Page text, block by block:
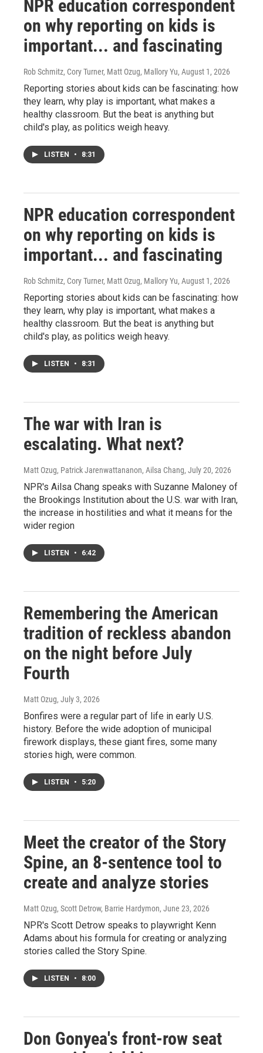
NPR education correspondent
on why reporting on kids is
important... and fascinating
Rob Schmitz, Cory Turner, Matt Ozug, Mallory Yu, August 1, 2026
Reporting stories about kids can be fascinating: how
they learn, why play is important, what makes a
healthy classroom. But the beat is anything but
child's play, as politics weigh heavy.
LISTEN • 8:31
NPR education correspondent
on why reporting on kids is
important... and fascinating
Rob Schmitz, Cory Turner, Matt Ozug, Mallory Yu, August 1, 2026
Reporting stories about kids can be fascinating: how
they learn, why play is important, what makes a
healthy classroom. But the beat is anything but
child's play, as politics weigh heavy.
LISTEN • 8:31
The war with Iran is
escalating. What next?
Matt Ozug, Patrick Jarenwattananon, Ailsa Chang, July 20, 2026
NPR's Ailsa Chang speaks with Suzanne Maloney of
the Brookings Institution about the U.S. war with Iran,
the increase in hostilities and what it means for the
wider region
LISTEN • 6:42
Remembering the American
tradition of reckless abandon
on the night before July
Fourth
Matt Ozug, July 3, 2026
Bonfires were a regular part of life in early U.S.
history. Before the wide adoption of municipal
firework displays, these giant fires, some many
stories high, were common.
LISTEN • 5:20
Meet the creator of the Story
Spine, an 8-sentence tool to
create and analyze stories
Matt Ozug, Scott Detrow, Barrie Hardymon, June 23, 2026
NPR's Scott Detrow speaks to playwright Kenn
Adams about his formula for creating or analyzing
stories called the Story Spine.
LISTEN • 8:00
Don Gonyea's front-row seat